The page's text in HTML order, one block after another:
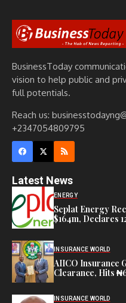
BusinessToday
vision to help public and
full potentials.
Reach us:
+2347054809795
Latest News
ENERGY
Seplat Energy
$164m, Declares
INSURANCE WORLD
AIICO Insurance
Clearance, Hits
INSURANCE WORLD